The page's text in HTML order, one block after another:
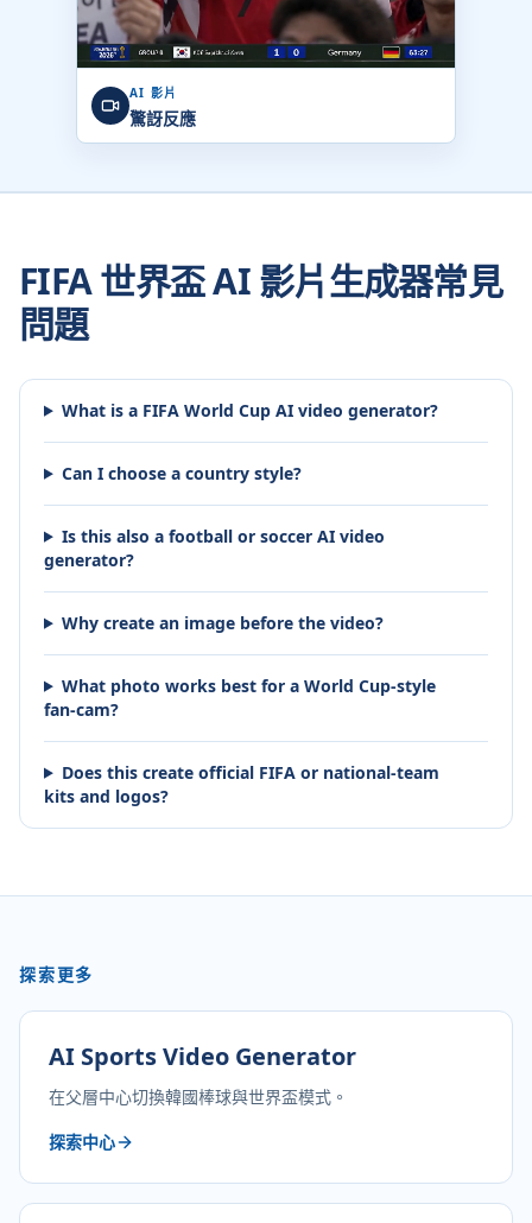
AI 影片
驚訝反應
FIFA 世界盃 AI 影片生成器常見
問題
What is a FIFA World Cup AI video generator?
Can I choose a country style?
Is this also a football or soccer AI video
generator?
Why create an image before the video?
What photo works best for a World Cup-style
fan-cam?
Does this create official FIFA or national-team
kits and logos?
探索更多
AI Sports Video Generator
在父層中心切換韓國棒球與世界盃模式。
探索中心